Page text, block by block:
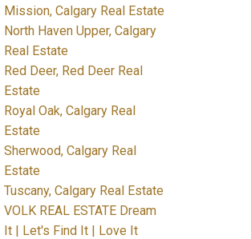
Mission, Calgary Real Estate
North Haven Upper, Calgary
Real Estate
Red Deer, Red Deer Real
Estate
Royal Oak, Calgary Real
Estate
Sherwood, Calgary Real
Estate
Tuscany, Calgary Real Estate
VOLK REAL ESTATE Dream
It | Let's Find It | Love It